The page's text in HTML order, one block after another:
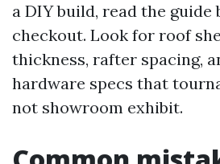
a DIY build, read the guide
checkout. Look for roof
thickness, rafter spacing,
hardware specs that
not showroom exhibit.